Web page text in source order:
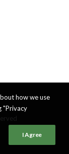
how we use
"Privacy
I Agree